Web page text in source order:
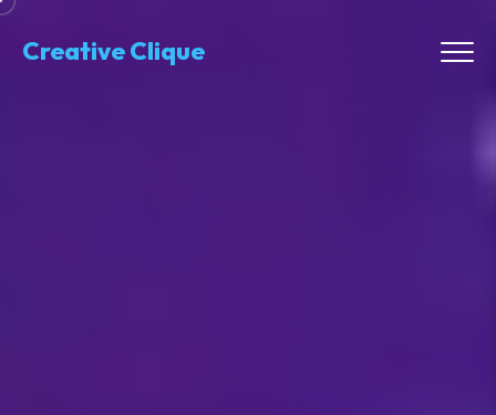
Creative Clique